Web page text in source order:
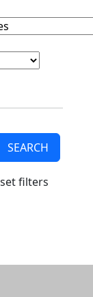
college filter
SEARCH
filters